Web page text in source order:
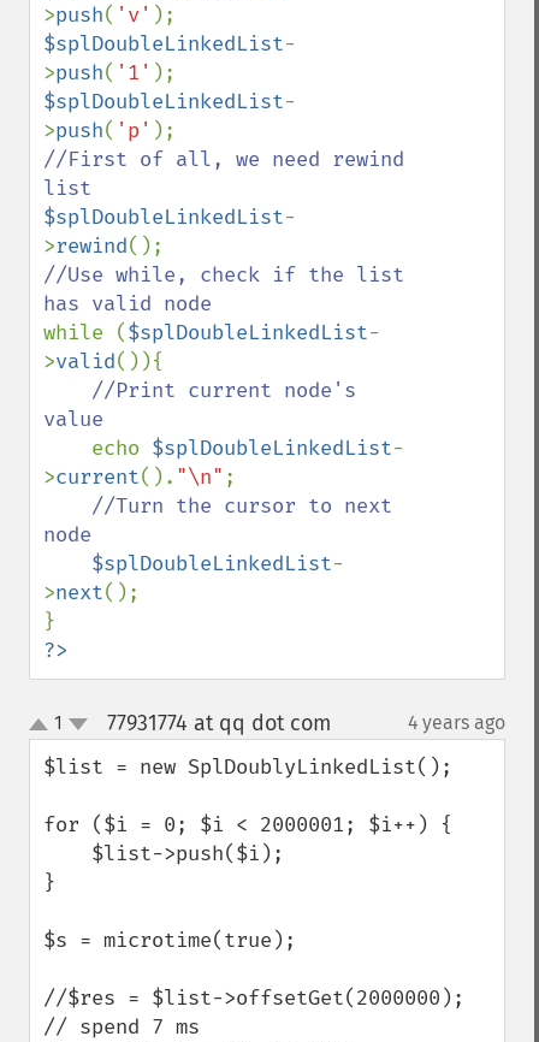
>push( 'v'
$splDoubleLinkedList-
>push( '1'
$splDoubleLinkedList-
>push( 'p'
//First of all, we need rewind
$splDoubleLinkedList-
>rewind
//Use while, check if the list
while ($splDoubleLinkedList-
>valid()){
//Print current node's
value
echo $splDoubleLinkedList-
>current(). "\n" ;
//Turn the cursor to next
node
$splDoubleLinkedList-
>next();
?>
up
down
1 77931774 at qq dot com 4 years ago
$list = new SplDoublyLinkedList();
for ($i = 0; $i < 2000001; $i++) {
}
$s = microtime(true);
//$res = $list->offsetGet(2000000);
// spend 7 ms